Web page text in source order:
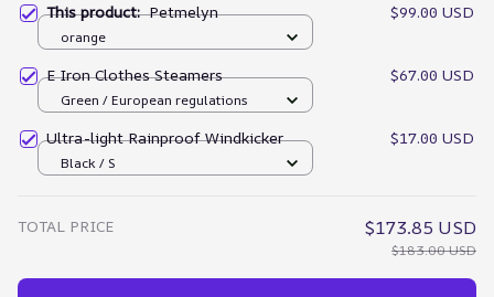
This product:Petmelyn $99.00 USD
orange
E Iron Clothes Steamers $67.00 USD
Green / European regulations
Ultra-light Rainproof Windkicker $17.00 USD
Black / S
TOTAL PRICE $173.85 USD
$183.00 USD